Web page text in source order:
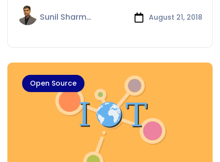
Sunil Sharma August 21, 2018
Open Source